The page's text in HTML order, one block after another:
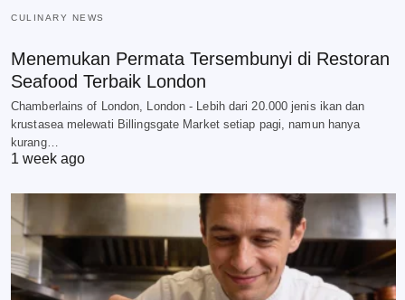
CULINARY NEWS
Menemukan Permata Tersembunyi di Restoran
Seafood Terbaik London
Chamberlains of London, London - Lebih dari 20.000 jenis ikan dan
krustasea melewati Billingsgate Market setiap pagi, namun hanya
kurang…
1 week ago